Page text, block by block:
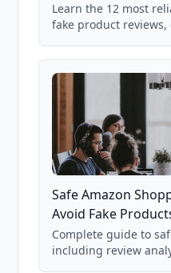
Learn the 12 most
fake product
85,000+ analyzed
Safe Amazon
Avoid Fake
Complete guide to
including review